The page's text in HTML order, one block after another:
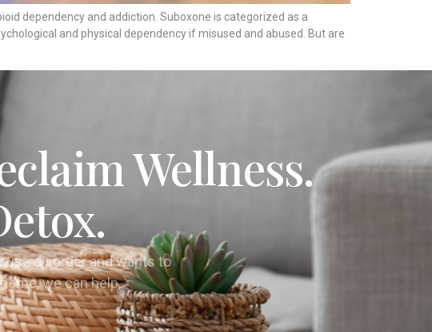
dependency and addiction. Suboxone is categorized as a
and physical dependency if misused and abused. But are
Wellness.
use disorder and wants to
we can help.